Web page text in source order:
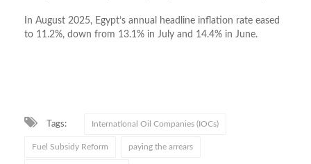
In August 2025, Egypt’s annual headline inflation rate eased
to 11.2%, down from 13.1% in July and 14.4% in June.
Tags: International Oil Companies (IOCs)
Fuel Subsidy Reform paying the arrears